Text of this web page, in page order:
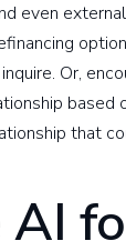
even
Or,
based
that
AI